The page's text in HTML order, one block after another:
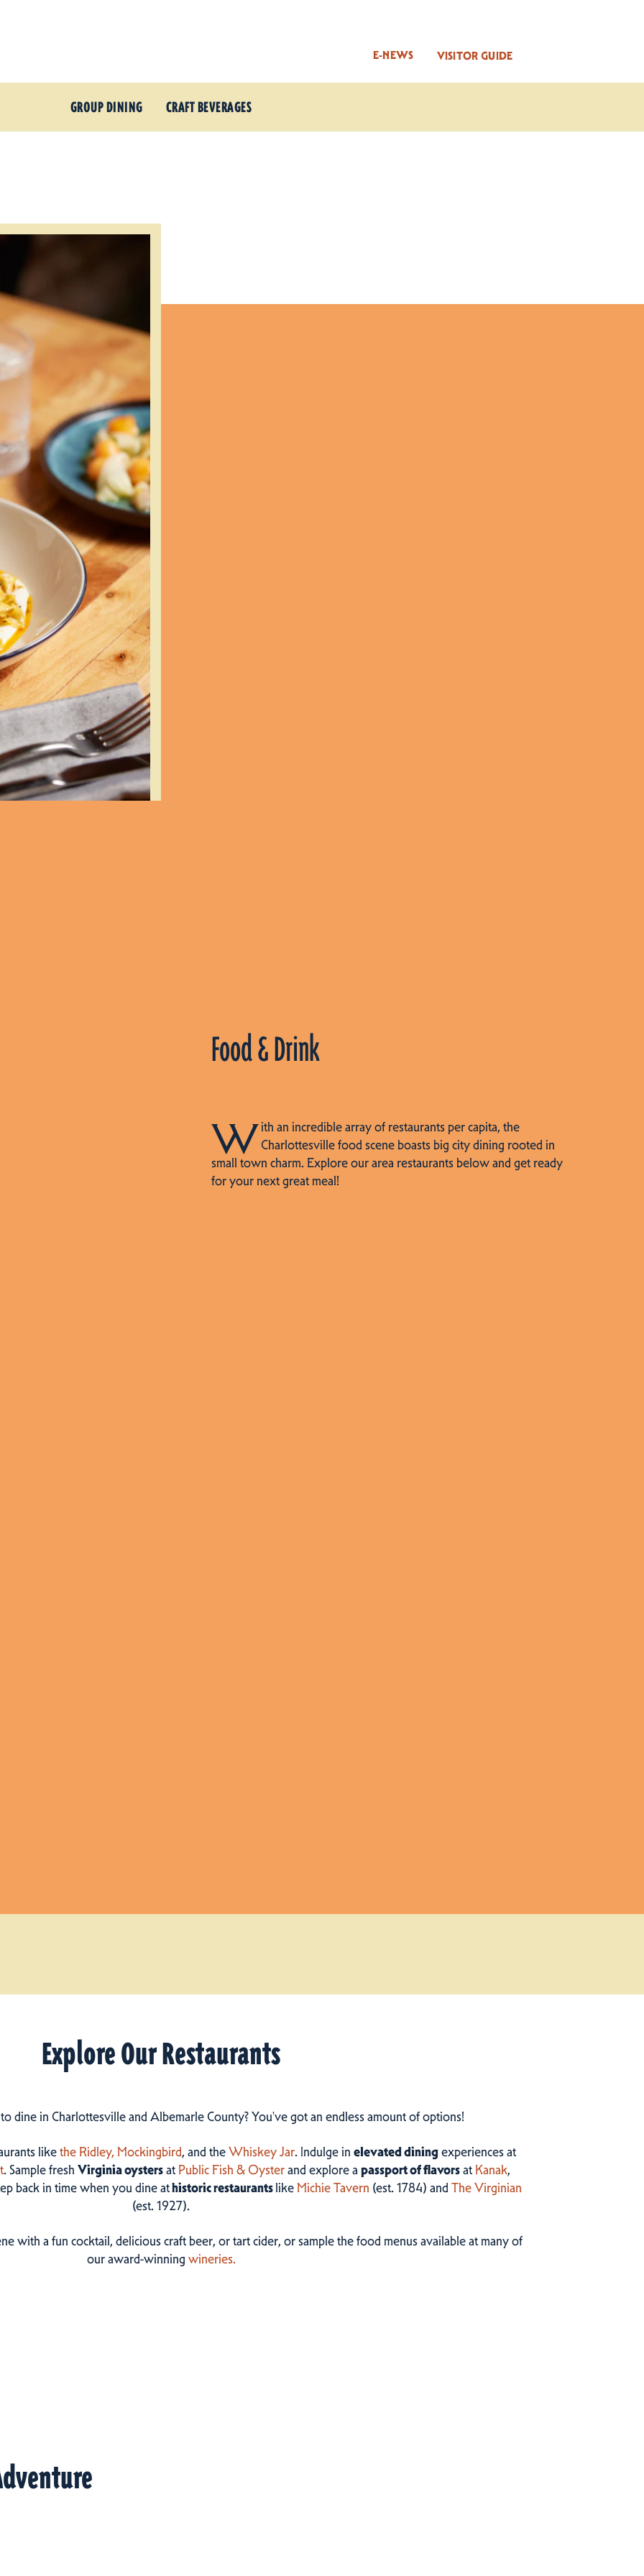
VISITOR GUIDE
E-NEWS
GROUP DINING CRAFT BEVERAGES
Food & Drink
With an incredible array of restaurants per capita, the
Charlottesville food scene boasts big city dining rooted in
small town charm. Explore our area restaurants below and get ready
for your next great meal!
Explore Our Restaurants
dine in Charlottesville and Albemarle County? You've got an endless amount of options!
likethe Ridley, Mockingbird, and theWhiskey Jar. Indulge in elevated diningexperiences at
. Sample fresh Virginia oystersat Public Fish & Oysterand explore apassport of flavorsat Kanak,
back in time when you dine athistoric restaurantslike Michie Tavern (est. 1784) andThe Virginian
(est. 1927).
with a fun cocktail, delicious craft beer, or tart cider, or sample the food menus available at many of
our award-winningwineries.